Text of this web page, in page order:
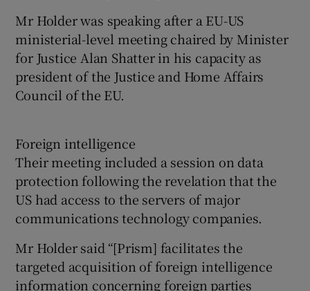
Mr Holder was speaking after a EU-US
ministerial-level meeting chaired by Minister
for Justice Alan Shatter in his capacity as
president of the Justice and Home Affairs
Council of the EU.
Foreign intelligence
Their meeting included a session on data
protection following the revelation that the
US had access to the servers of major
communications technology companies.
Mr Holder said “[Prism] facilitates the
targeted acquisition of foreign intelligence
information concerning foreign parties